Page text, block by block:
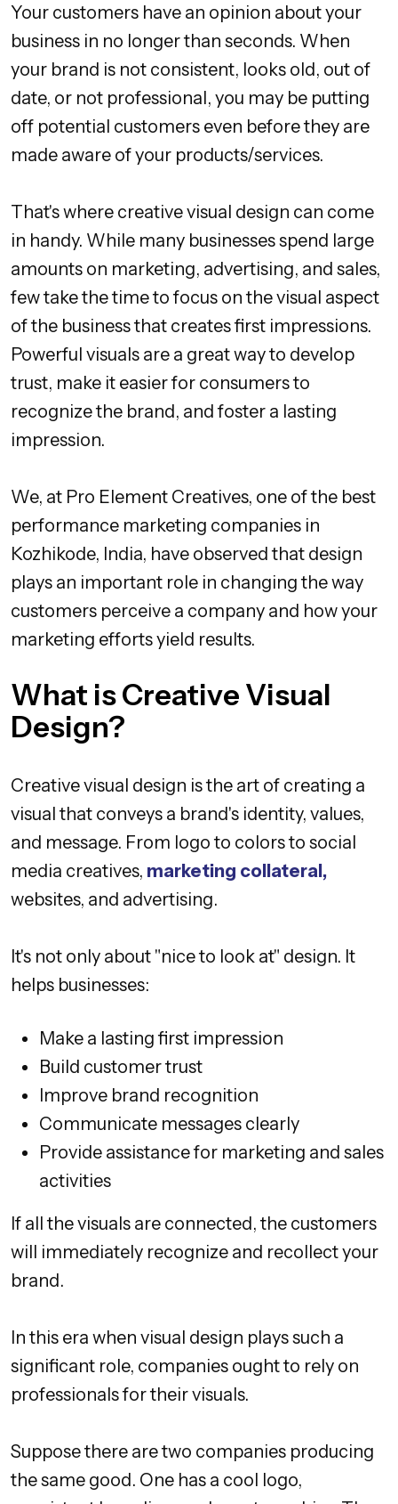
Your customers have an opinion about your
business in no longer than seconds. When
your brand is not consistent, looks old, out of
date, or not professional, you may be putting
off potential customers even before they are
made aware of your products/services.
That's where creative visual design can come
in handy. While many businesses spend large
amounts on marketing, advertising, and sales,
few take the time to focus on the visual aspect
of the business that creates first impressions.
Powerful visuals are a great way to develop
trust, make it easier for consumers to
recognize the brand, and foster a lasting
impression.
We, at Pro Element Creatives, one of the best
performance marketing companies in
Kozhikode, India, have observed that design
plays an important role in changing the way
customers perceive a company and how your
marketing efforts yield results.
What is Creative Visual
Design?
Creative visual design is the art of creating a
visual that conveys a brand's identity, values,
and message. From logo to colors to social
media creatives, marketing collateral,
websites, and advertising.
It's not only about "nice to look at" design. It
helps businesses:
Make a lasting first impression
Build customer trust
Improve brand recognition
Communicate messages clearly
Provide assistance for marketing and sales
activities
If all the visuals are connected, the customers
will immediately recognize and recollect your
brand.
In this era when visual design plays such a
significant role, companies ought to rely on
professionals for their visuals.
Suppose there are two companies producing
the same good. One has a cool logo,